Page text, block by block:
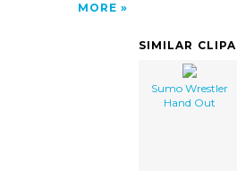
MORE
SIMILAR
Sumo Wrestler
Hand Out